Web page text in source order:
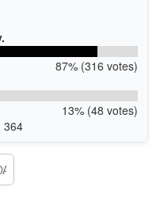
87% (316 votes)
13% (48 votes)
364